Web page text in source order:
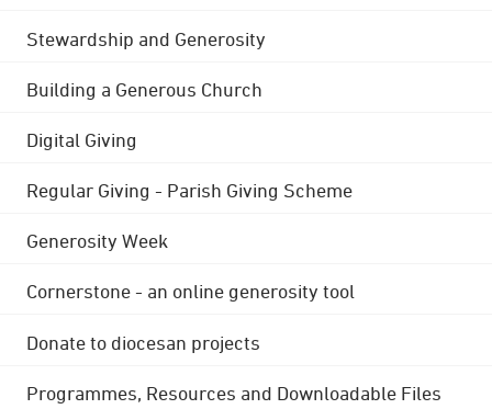
Stewardship and Generosity
Building a Generous Church
Digital Giving
Regular Giving - Parish Giving Scheme
Generosity Week
Cornerstone - an online generosity tool
Donate to diocesan projects
Programmes, Resources and Downloadable Files